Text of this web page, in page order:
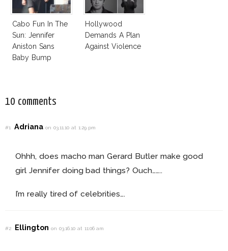
Cabo Fun In The
Sun: Jennifer
Aniston Sans
Baby Bump
Hollywood
Demands A Plan
Against Violence
10 comments
#1 Adrianaon 03.11.10 at 1:29 pm
Ohhh, does macho man Gerard Butler make good
girl Jennifer doing bad things? Ouch……..
I’m really tired of celebrities….
#2 Ellingtonon 03.16.10 at 11:06 am